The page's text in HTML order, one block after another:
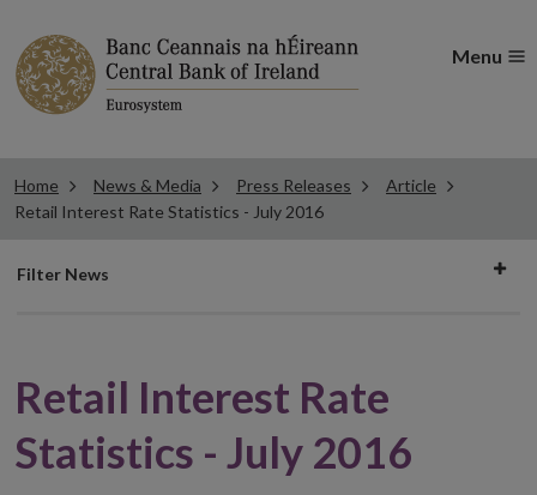
Menu
Home News & Media Press Releases
Article
Retail Interest Rate Statistics - July 2016
Filter
Filter News
Retail Interest Rate
Statistics - July 2016